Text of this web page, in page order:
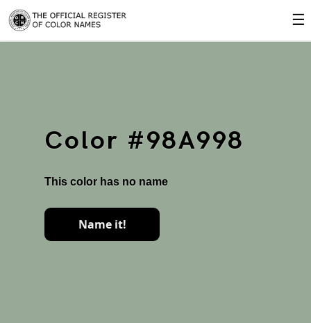
☰
Color #98A998
This color has no name
Name it!